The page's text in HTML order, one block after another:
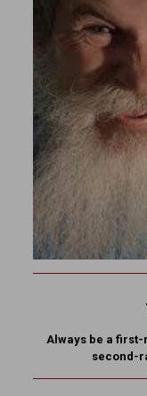
Always be a
second-